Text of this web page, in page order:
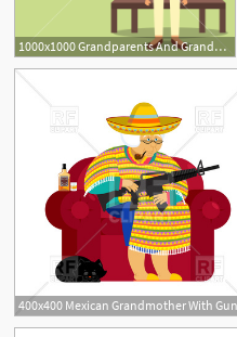
1000x1000 Grandparents And Grandmother Sitting On Park Bench Vector
1